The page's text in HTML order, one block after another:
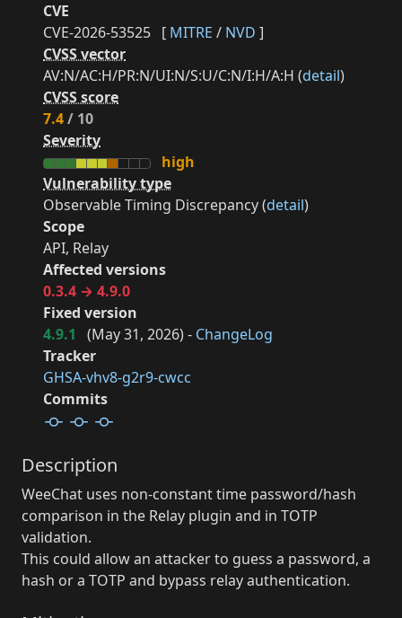
CVE
CVE-2026-53525 [ MITRE / NVD ]
CVSS vector
AV:N/AC:H/PR:N/UI:N/S:U/C:N/I:H/A:H (detail)
CVSS score
7.4/ 10
Severity
high
Vulnerability type
Observable Timing Discrepancy (detail)
Scope
API, Relay
Affected versions
0.3.4 → 4.9.0
Fixed version
4.9.1
(May 31, 2026) - ChangeLog
Tracker
GHSA-vhv8-g2r9-cwcc
Commits
Description
WeeChat uses non-constant time password/hash
comparison in the Relay plugin and in TOTP
validation.
This could allow an attacker to guess a password, a
hash or a TOTP and bypass relay authentication.